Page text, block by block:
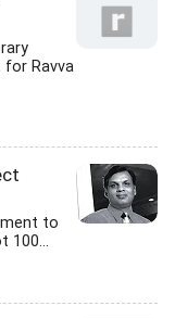
Ravva
to
100...